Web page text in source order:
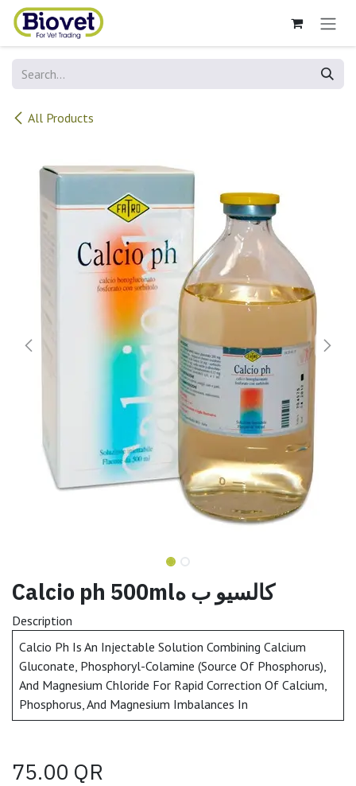
Skip to Content
All Products
Calcio ph 500mlكالسيو ب ه
Description
Calcio Ph Is An Injectable Solution Combining Calcium
Gluconate, Phosphoryl-Colamine (Source Of Phosphorus),
And Magnesium Chloride For Rapid Correction Of Calcium,
Phosphorus, And Magnesium Imbalances In
75.00 QR